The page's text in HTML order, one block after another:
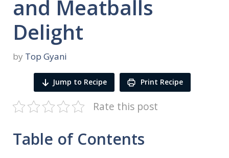
and Meatballs
Delight
by Top Gyani
Jump to Recipe Print Recipe
Rate this post
Table of Contents